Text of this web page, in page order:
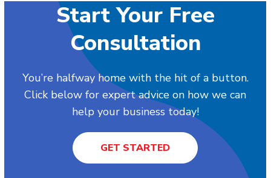
Start Your Free
Consultation
You’re halfway home with the hit of a button.
Click below for expert advice on how we can
help your business today!
GET STARTED